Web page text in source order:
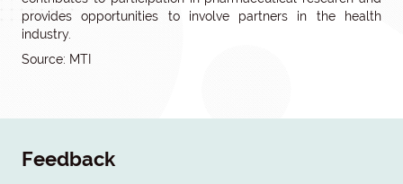
provides opportunities to involve partners in the health
industry.
Source: MTI
Feedback